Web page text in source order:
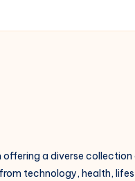
offering a diverse
technology, health,